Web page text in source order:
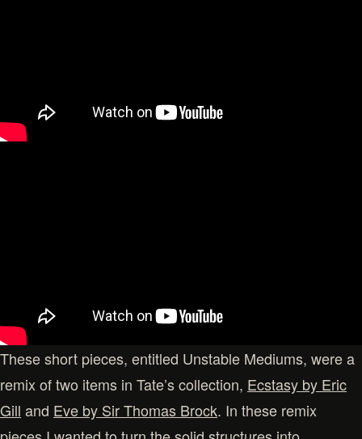
These short pieces, entitled Unstable Mediums, were a
remix of two items in Tate’s collection, Ecstasy by Eric
Gill and Eve by Sir Thomas Brock. In these remix